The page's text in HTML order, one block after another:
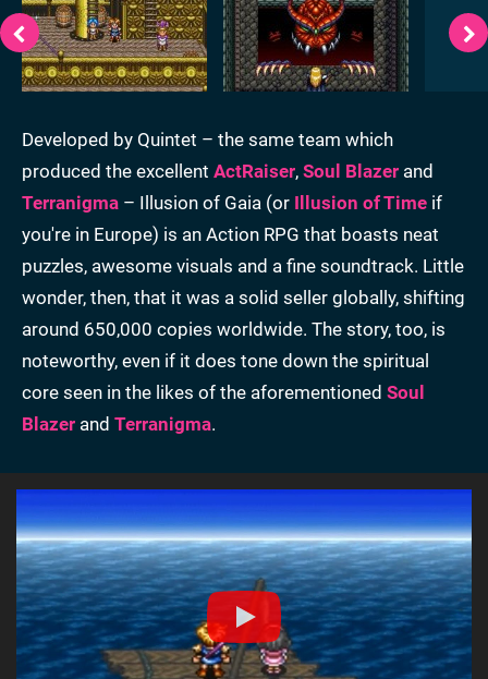
Developed by Quintet – the same team which
produced the excellent ActRaiser, Soul Blazer and
Terranigma – Illusion of Gaia (or Illusion of Time if
you're in Europe) is an Action RPG that boasts neat
puzzles, awesome visuals and a fine soundtrack. Little
wonder, then, that it was a solid seller globally, shifting
around 650,000 copies worldwide. The story, too, is
noteworthy, even if it does tone down the spiritual
core seen in the likes of the aforementioned Soul
Blazer and Terranigma.